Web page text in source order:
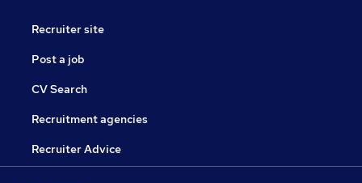
Recruiter site
Post a job
CV Search
Recruitment agencies
Recruiter Advice